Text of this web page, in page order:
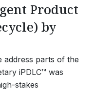
Product
by
address parts of the
iPDLC™ was
stakes